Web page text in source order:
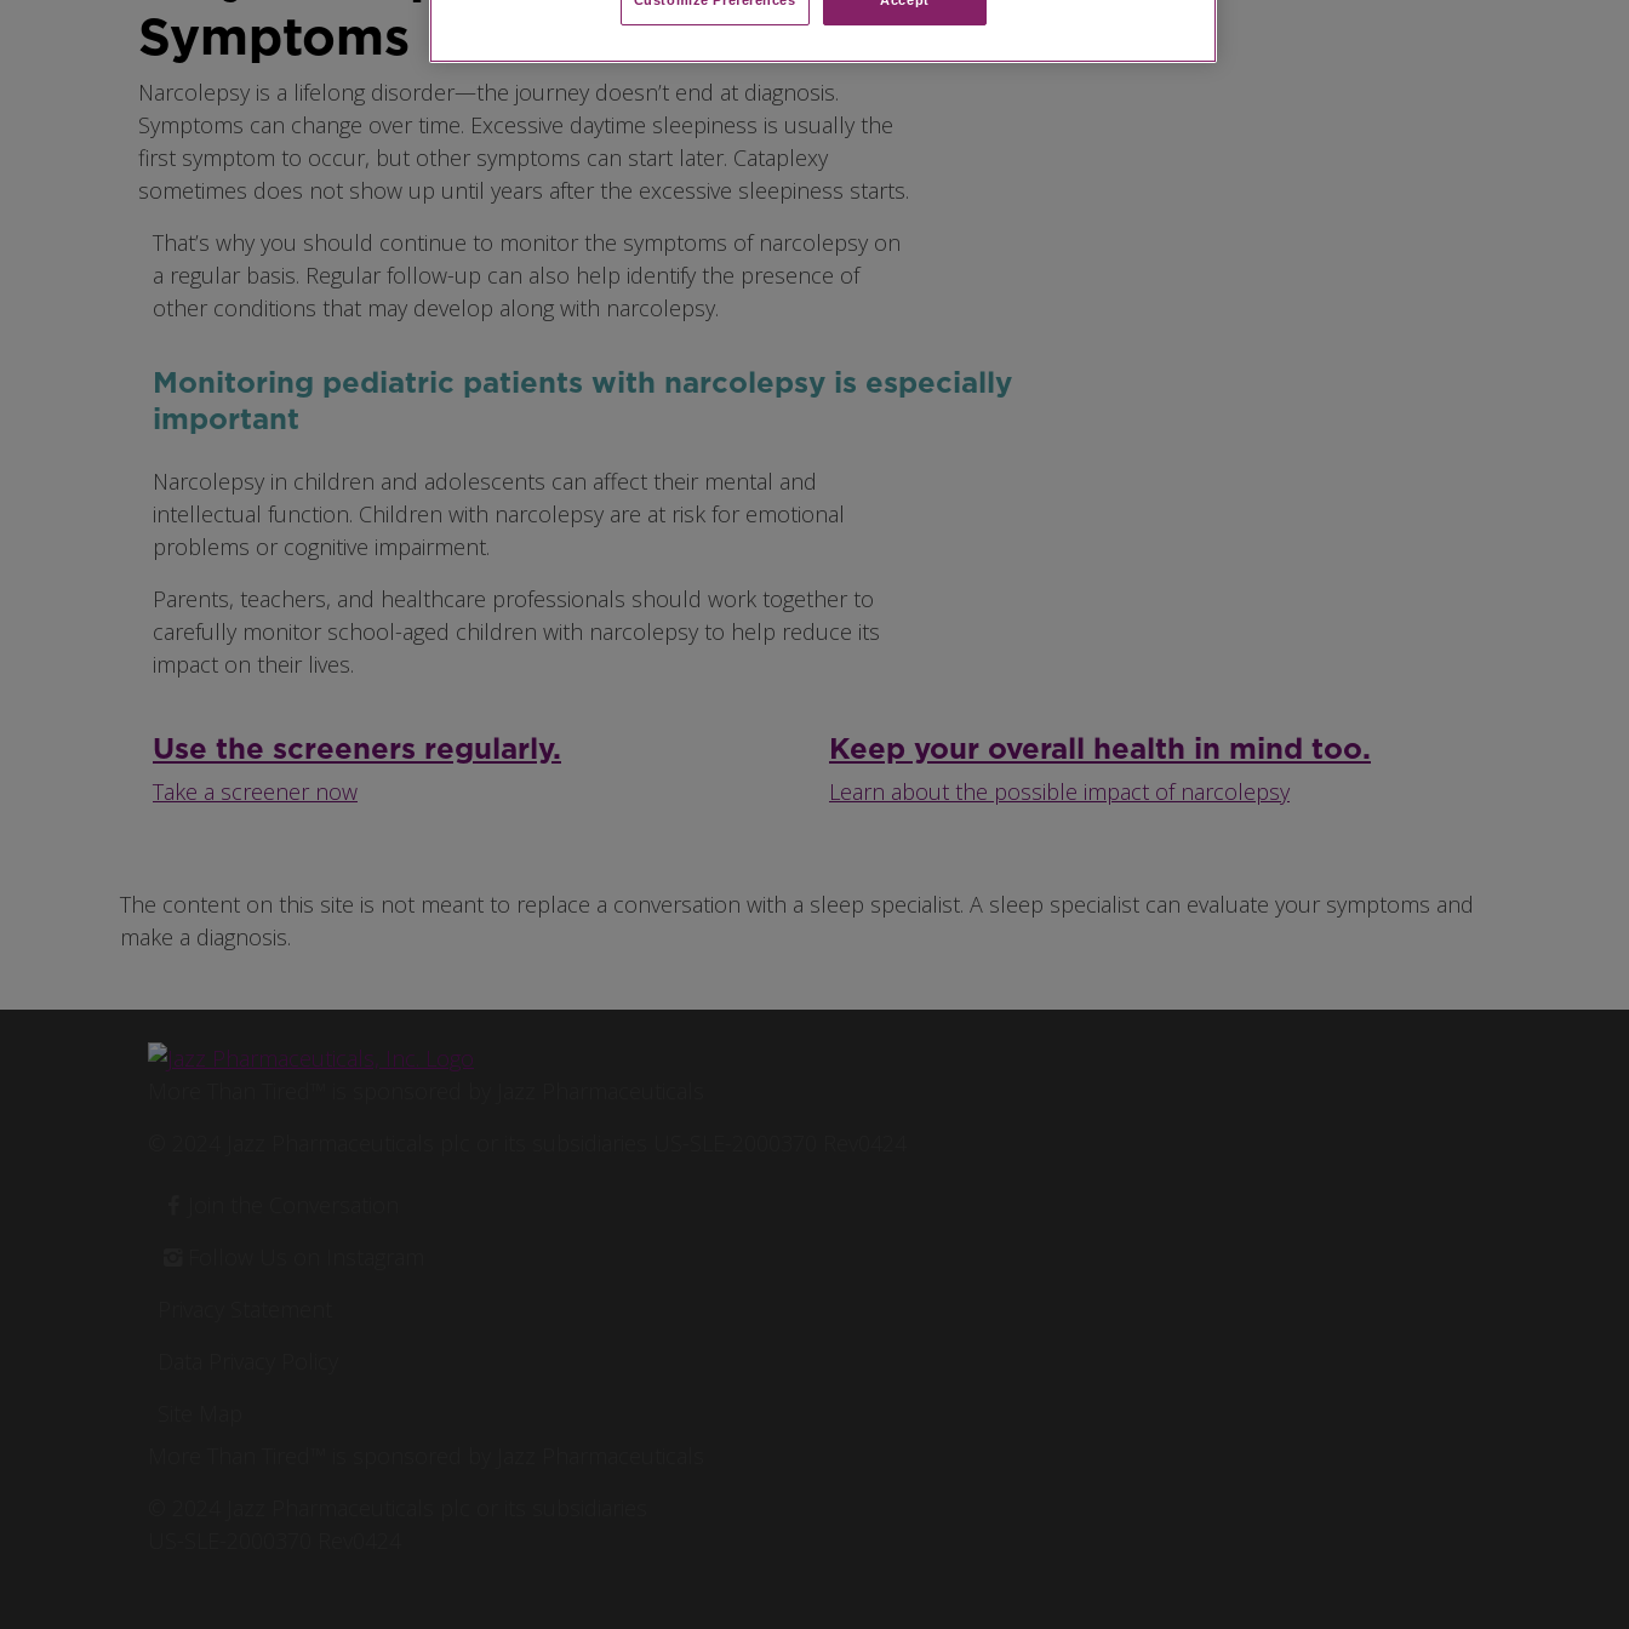
Symptoms
Narcolepsy is a lifelong disorder—the journey doesn’t end at diagnosis.
Symptoms can change over time. Excessive daytime sleepiness is usually the
first symptom to occur, but other symptoms can start later. Cataplexy
sometimes does not show up until years after the excessive sleepiness starts.
That’s why you should continue to monitor the symptoms of narcolepsy on
a regular basis. Regular follow-up can also help identify the presence of
other conditions that may develop along with narcolepsy.
Monitoring pediatric patients with narcolepsy is especially
important
Narcolepsy in children and adolescents can affect their mental and
intellectual function. Children with narcolepsy are at risk for emotional
problems or cognitive impairment.
Parents, teachers, and healthcare professionals should work together to
carefully monitor school-aged children with narcolepsy to help reduce its
impact on their lives.
Use the screeners regularly.
Take a screener now
Keep your overall health in mind too.
Learn about the possible impact of narcolepsy
The content on this site is not meant to replace a conversation with a sleep specialist. A sleep specialist can evaluate your symptoms and
make a diagnosis.
Image